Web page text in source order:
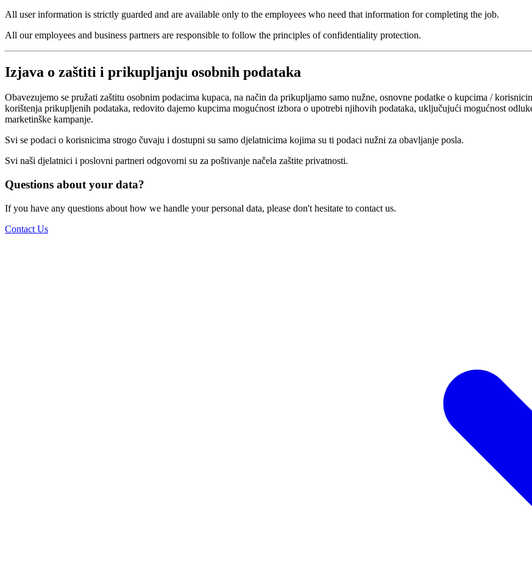
All user information is strictly guarded and are available only to the employees who need that information for completing the job.
All our employees and business partners are responsible to follow the principles of confidentiality protection.
Izjava o zaštiti i prikupljanju osobnih podataka
Obavezujemo se pružati zaštitu osobnim podacima kupaca, na način da prikupljamo samo nužne, osnovne podatke o kupcima /
korištenja prikupljenih podataka, redovito dajemo kupcima mogućnost izbora o upotrebi njihovih podataka, uključujući mogućnost
marketinške kampanje.
Svi se podaci o korisnicima strogo čuvaju i dostupni su samo djelatnicima kojima su ti podaci nužni za obavljanje posla.
Svi naši djelatnici i poslovni partneri odgovorni su za poštivanje načela zaštite privatnosti.
Questions about your data?
If you have any questions about how we handle your personal data, please don't hesitate to contact us.
Contact Us